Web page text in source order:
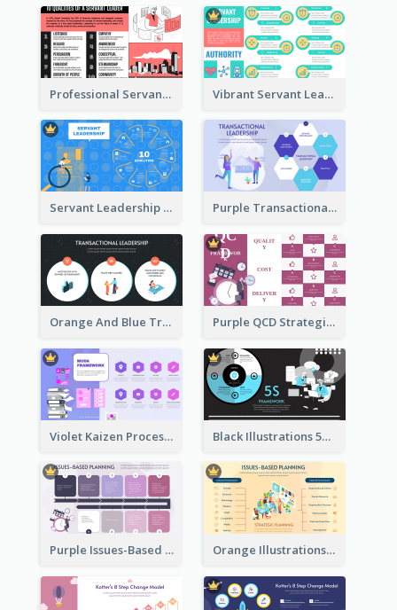
Professional Servant Leader Strategic Analysis Design Vibrant Servant Leadership Strategic Analysis Design
Servant Leadership 10 Qualities Strategic Analysis Purple Transactional Leadership Strategic Analysis
Orange And Blue Transactional Leadership Strategic Analysis Purple QCD Strategic Analysis
Violet Kaizen Process Strategic Analysis Design Template Black Illustrations 5S Framework Strategic Analysis
Purple Issues-Based Planning Strategic Analysis Orange Illustrations Issues-Based Planning Strategic Analysis